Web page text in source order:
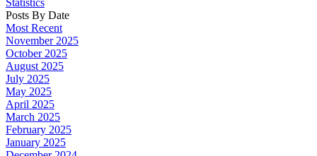
Statistics
Posts By Date
Most Recent
November 2025
October 2025
August 2025
July 2025
May 2025
April 2025
March 2025
February 2025
January 2025